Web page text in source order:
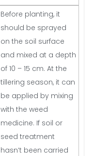
Before planting, it
should be sprayed
on the soil surface
and mixed at a depth
of 10 – 15 cm. At the
tillering season, it can
be applied by mixing
with the weed
medicine. If soil or
seed treatment
hasn’t been carried